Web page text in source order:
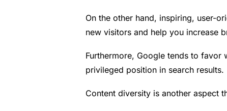
On the other hand, inspiring, user-
new visitors and help you increase
Furthermore, Google tends to
privileged position in search results.
Content diversity is another aspect